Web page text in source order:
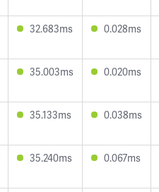
32.683ms 0.028ms
35.003ms 0.020ms
35.133ms 0.038ms
35.240ms 0.067ms